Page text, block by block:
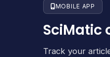
MOBILE APP
SciMatic
Track your